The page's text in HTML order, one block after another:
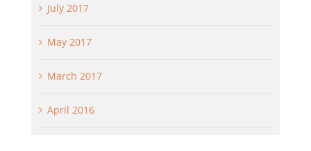
July 2017
May 2017
March 2017
April 2016